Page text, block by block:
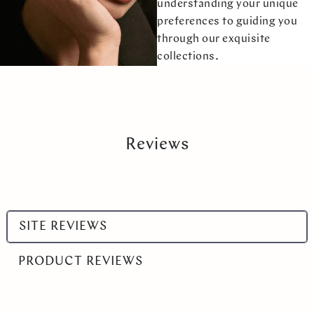
understanding your unique
preferences to guiding you
through our exquisite
collections.
Reviews
Select
range
SITE REVIEWS
PRODUCT REVIEWS